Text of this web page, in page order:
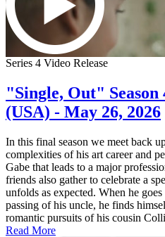
Series 4 Video Release
"Single, Out" Season
(USA) - May 26, 2026
In this final season we meet back
complexities of his art career and
Gabe that leads to a major
friends also gather to celebrate a
unfolds as expected. When he
passing of his uncle, he finds
romantic pursuits of his cousin
Read More